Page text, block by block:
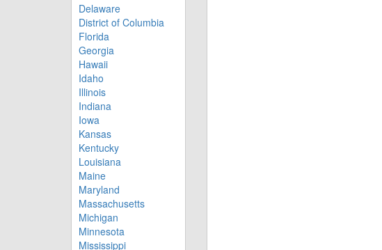
Delaware
District of Columbia
Florida
Georgia
Hawaii
Idaho
Illinois
Indiana
Iowa
Kansas
Kentucky
Louisiana
Maine
Maryland
Massachusetts
Michigan
Minnesota
Mississippi